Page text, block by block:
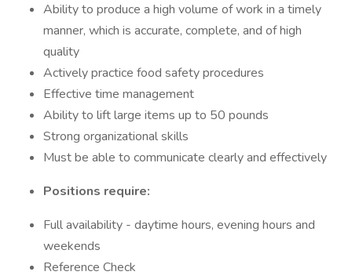
Ability to produce a high volume of work in a timely
manner, which is accurate, complete, and of high
quality
Actively practice food safety procedures
Effective time management
Ability to lift large items up to 50 pounds
Strong organizational skills
Must be able to communicate clearly and effectively
Positions require:
Full availability - daytime hours, evening hours and
weekends
Reference Check